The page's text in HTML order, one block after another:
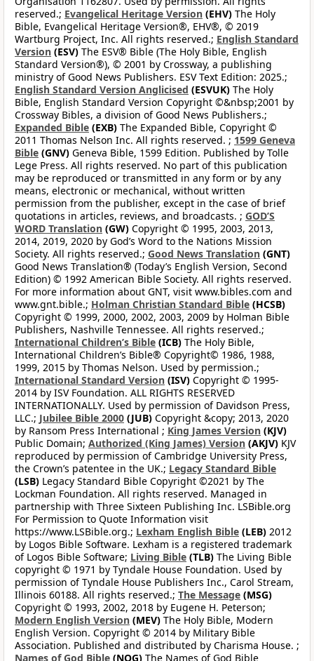
reserved.; Evangelical Heritage Version (EHV) The Holy
Bible, Evangelical Heritage Version®, EHV®, © 2019
Wartburg Project, Inc. All rights reserved.; English Standard
Version (ESV) The ESV® Bible (The Holy Bible, English
Standard Version®), © 2001 by Crossway, a publishing
ministry of Good News Publishers. ESV Text Edition: 2025.;
English Standard Version Anglicised (ESVUK) The Holy
Bible, English Standard Version Copyright ©&nbsp;2001 by
Crossway Bibles, a division of Good News Publishers.;
Expanded Bible (EXB) The Expanded Bible, Copyright ©
2011 Thomas Nelson Inc. All rights reserved. ; 1599 Geneva
Bible (GNV) Geneva Bible, 1599 Edition. Published by Tolle
Lege Press. All rights reserved. No part of this publication
may be reproduced or transmitted in any form or by any
means, electronic or mechanical, without written
permission from the publisher, except in the case of brief
quotations in articles, reviews, and broadcasts. ; GOD’S
WORD Translation (GW) Copyright © 1995, 2003, 2013,
2014, 2019, 2020 by God’s Word to the Nations Mission
Society. All rights reserved.; Good News Translation (GNT)
Good News Translation® (Today’s English Version, Second
Edition) © 1992 American Bible Society. All rights reserved.
For more information about GNT, visit www.bibles.com and
www.gnt.bible.; Holman Christian Standard Bible (HCSB)
Copyright © 1999, 2000, 2002, 2003, 2009 by Holman Bible
Publishers, Nashville Tennessee. All rights reserved.;
International Children’s Bible (ICB) The Holy Bible,
International Children’s Bible® Copyright© 1986, 1988,
1999, 2015 by Thomas Nelson. Used by permission.;
International Standard Version (ISV) Copyright © 1995-
2014 by ISV Foundation. ALL RIGHTS RESERVED
INTERNATIONALLY. Used by permission of Davidson Press,
LLC.; Jubilee Bible 2000 (JUB) Copyright &copy; 2013, 2020
by Ransom Press International ; King James Version (KJV)
Public Domain; Authorized (King James) Version (AKJV) KJV
reproduced by permission of Cambridge University Press,
the Crown’s patentee in the UK.; Legacy Standard Bible
(LSB) Legacy Standard Bible Copyright ©2021 by The
Lockman Foundation. All rights reserved. Managed in
partnership with Three Sixteen Publishing Inc. LSBible.org
For Permission to Quote Information visit
https://www.LSBible.org.; Lexham English Bible (LEB) 2012
by Logos Bible Software. Lexham is a registered trademark
of Logos Bible Software; Living Bible (TLB) The Living Bible
copyright © 1971 by Tyndale House Foundation. Used by
permission of Tyndale House Publishers Inc., Carol Stream,
Illinois 60188. All rights reserved.; The Message (MSG)
Copyright © 1993, 2002, 2018 by Eugene H. Peterson;
Modern English Version (MEV) The Holy Bible, Modern
English Version. Copyright © 2014 by Military Bible
Association. Published and distributed by Charisma House. ;
Names of God Bible (NOG) The Names of God Bible